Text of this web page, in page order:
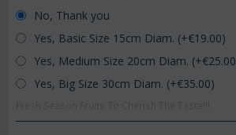
No, Thank you
Yes, Basic Size 15cm Diam. (+€19.00)
Yes, Medium Size 20cm Diam. (+€25.00
Yes, Big Size 30cm Diam. (+€35.00)